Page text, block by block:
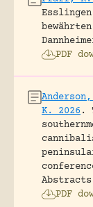
PDF
K. 2026 .
PDF